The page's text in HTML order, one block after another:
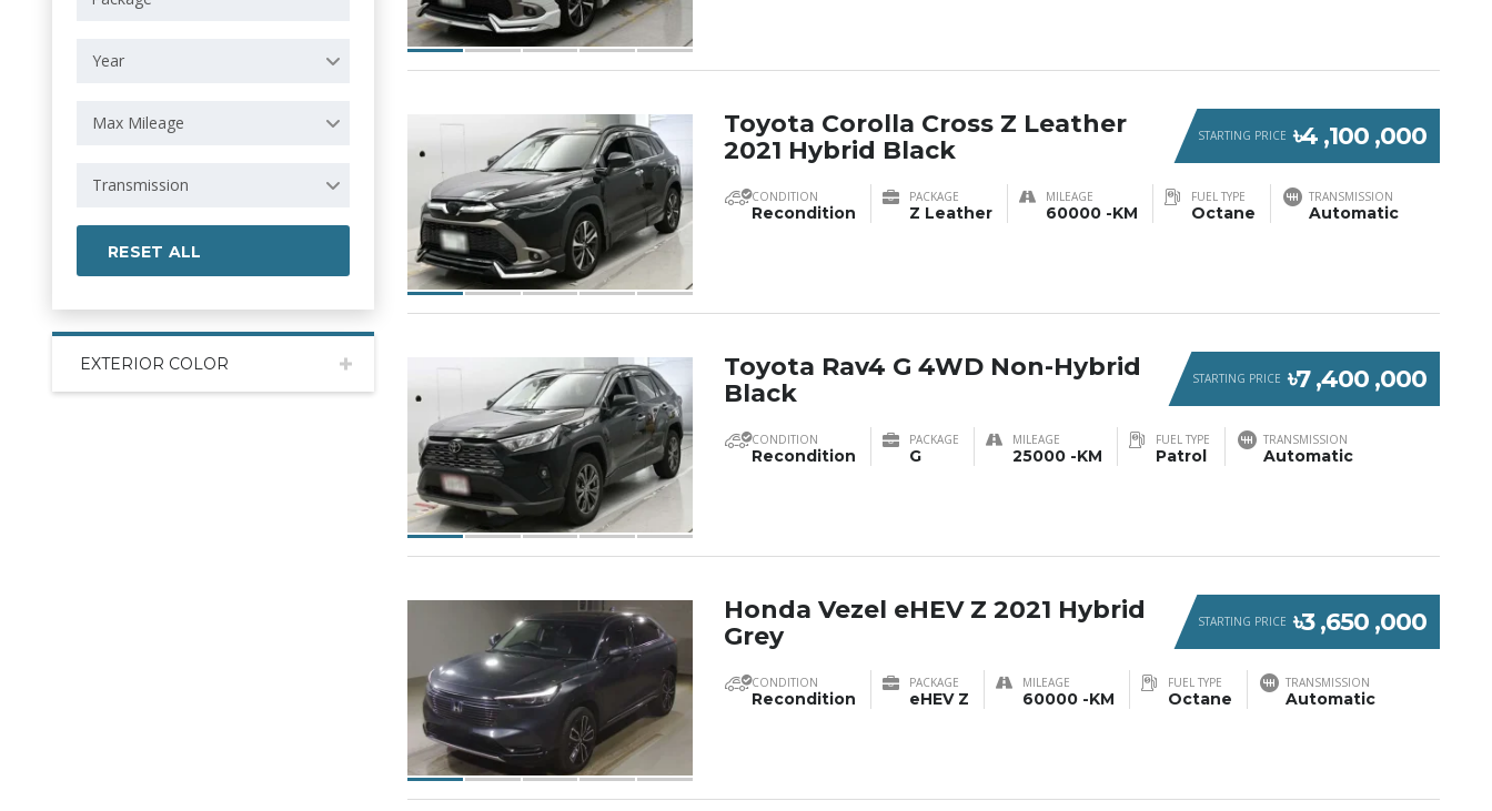
Year
Max Mileage
Transmission
RESET ALL
EXTERIOR COLOR
STARTING PRICE ৳4 ,100 ,000
Toyota Corolla Cross Z Leather
2021 Hybrid Black
CONDITION
Recondition
PACKAGE
Z Leather
MILEAGE
60000 -KM
FUEL TYPE
Octane
TRANSMISSION
Automatic
STARTING PRICE ৳7 ,400 ,000
Toyota Rav4 G 4WD Non-Hybrid
Black
CONDITION
Recondition
PACKAGE
G
MILEAGE
25000 -KM
FUEL TYPE
Patrol
TRANSMISSION
Automatic
STARTING PRICE ৳3 ,650 ,000
Honda Vezel eHEV Z 2021 Hybrid
Grey
CONDITION
Recondition
PACKAGE
eHEV Z
MILEAGE
60000 -KM
FUEL TYPE
Octane
TRANSMISSION
Automatic